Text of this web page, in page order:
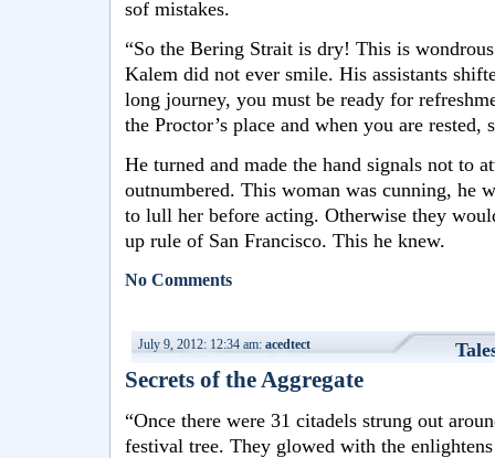
sof mistakes.
“So the Bering Strait is dry! This is
Kalem did not ever smile. His assistants
long journey, you must be ready for
the Proctor’s place and when you are
He turned and made the hand signals not to
outnumbered. This woman was cunning, he
to lull her before acting. Otherwise they
up rule of San Francisco. This he knew.
No Comments
July 9, 2012: 12:34 am: acedtect
Secrets of the Aggregate
“Once there were 31 citadels strung out
festival tree. They glowed with the